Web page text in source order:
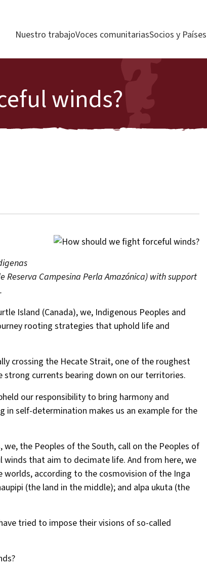
Nuestro trabajoVoces comunitariasSocios y Países
winds?
Reserva Campesina Perla Amazónica) with support
Island (Canada), we, Indigenous Peoples and
rooting strategies that uphold life and
crossing the Hecate Strait, one of the roughest
strong currents bearing down on our territories.
our responsibility to bring harmony and
self-determination makes us an example for the
the Peoples of the South, call on the Peoples of
that aim to decimate life. And from here, we
according to the cosmovision of the Inga
(the land in the middle); and alpa ukuta (the
tried to impose their visions of so-called